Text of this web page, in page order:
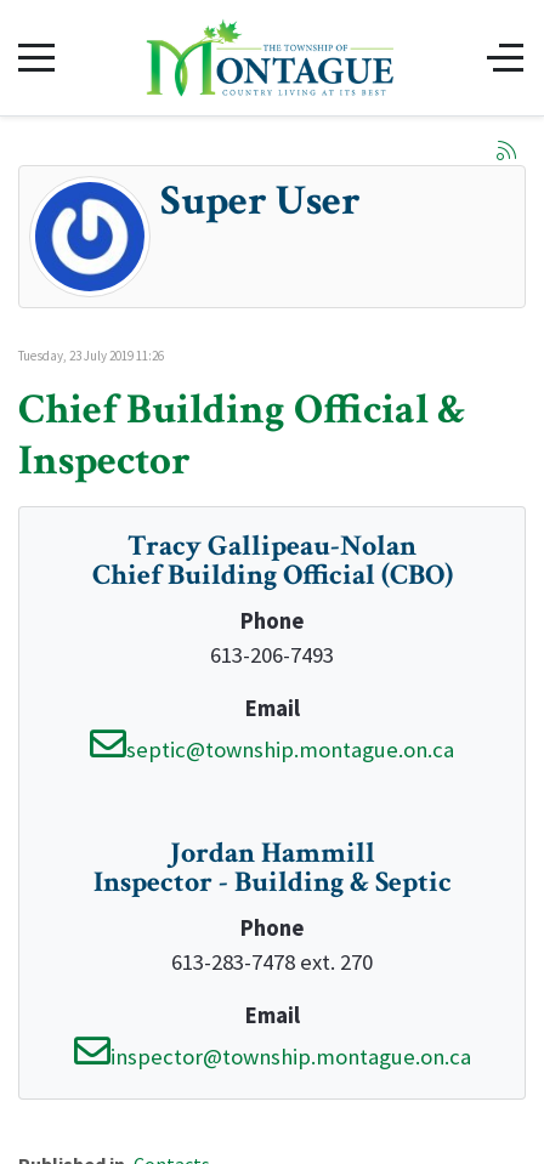
Super User
Tuesday, 23 July 2019 11:26
Chief Building Official &
Inspector
Tracy Gallipeau-Nolan
Chief Building Official (CBO)
Phone
613-206-7493
Email
septic@township.montague.on.ca
Jordan Hammill
Inspector - Building & Septic
Phone
613-283-7478 ext. 270
Email
inspector@township.montague.on.ca